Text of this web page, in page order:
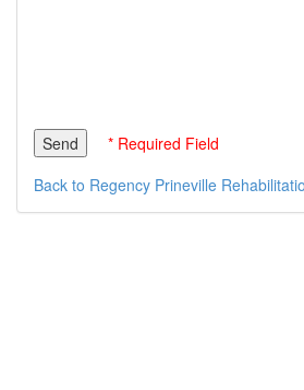
* Required Field
Back to Regency Prineville